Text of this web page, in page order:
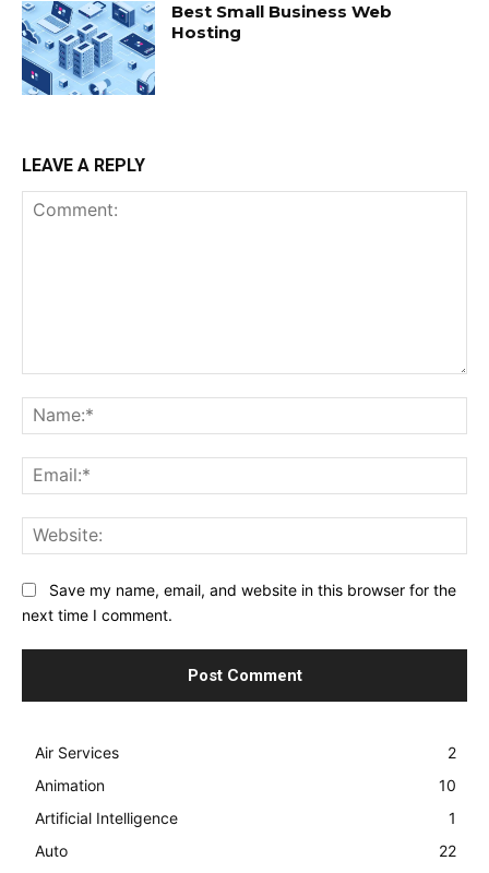
Best Small Business Web
Hosting
LEAVE A REPLY
Save my name, email, and website in this browser for the
next time I comment.
Air Services
2
Animation
10
Artificial Intelligence
1
Auto
22